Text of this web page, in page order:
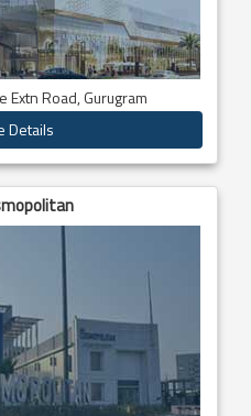
Extn Road, Gurugram
Details